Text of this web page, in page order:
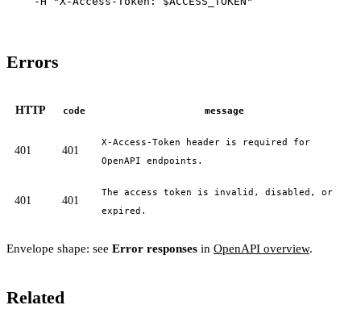
Errors
HTTP code message
401 401
X-Access-Token header is required for
OpenAPI endpoints.
401 401
The access token is invalid, disabled, or
expired.
Envelope shape: see Error responses in OpenAPI overview.
Related